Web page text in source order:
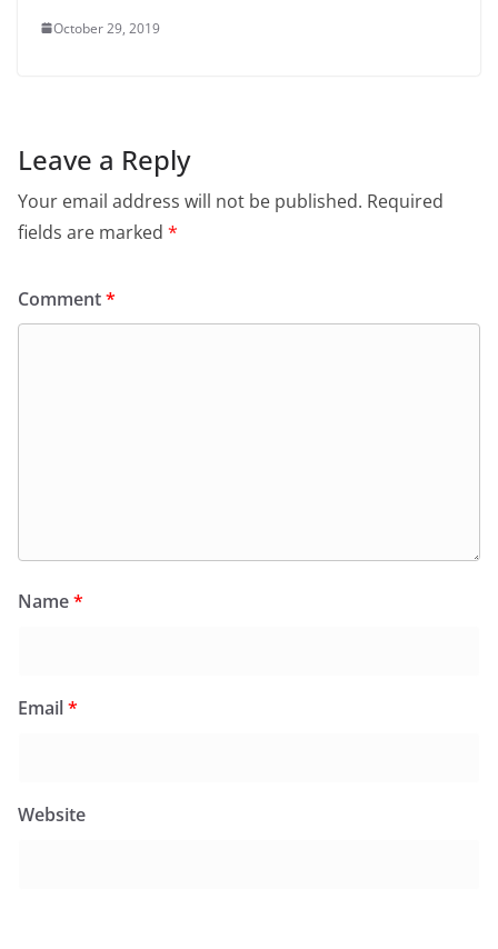
October 29, 2019
Leave a Reply
Your email address will not be published. Required
fields are marked *
Comment*
Name*
Email*
Website